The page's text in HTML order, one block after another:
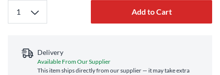
Add to Cart
Delivery
Available From Our Supplier
This item ships directly from our supplier — it may take extra